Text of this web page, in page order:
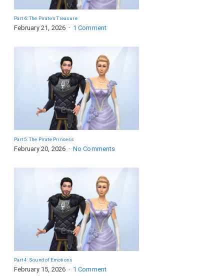
Part 6: The Pirate’s Treasure
February 21, 2026 1 Comment
Part 5: The Pirate Princess
February 20, 2026 No Comments
Part 4: Sound of Emotions
February 15, 2026 1 Comment